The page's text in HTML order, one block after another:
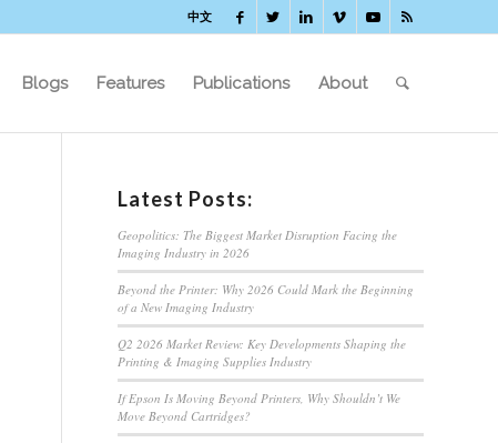
中文
Blogs Features Publications About
Latest Posts:
Geopolitics: The Biggest Market Disruption Facing the
Imaging Industry in 2026
Beyond the Printer: Why 2026 Could Mark the Beginning
of a New Imaging Industry
Q2 2026 Market Review: Key Developments Shaping the
Printing & Imaging Supplies Industry
If Epson Is Moving Beyond Printers, Why Shouldn’t We
Move Beyond Cartridges?